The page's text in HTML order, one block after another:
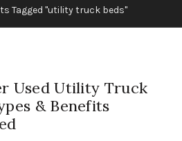
Tagged "utility truck beds"
Used Utility Truck
& Benefits